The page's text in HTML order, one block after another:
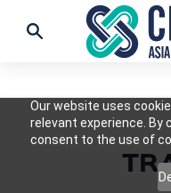
Our website uses
relevant experience. By
consent to the use of